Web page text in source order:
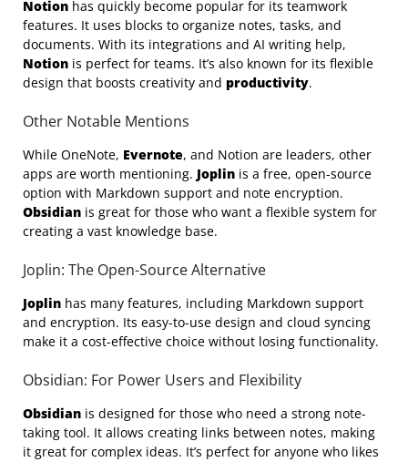
Notion has quickly become popular for its teamwork
features. It uses blocks to organize notes, tasks, and
documents. With its integrations and AI writing help,
Notion is perfect for teams. It’s also known for its flexible
design that boosts creativity and productivity.
Other Notable Mentions
While OneNote, Evernote, and Notion are leaders, other
apps are worth mentioning. Joplin is a free, open-source
option with Markdown support and note encryption.
Obsidian is great for those who want a flexible system for
creating a vast knowledge base.
Joplin: The Open-Source Alternative
Joplin has many features, including Markdown support
and encryption. Its easy-to-use design and cloud syncing
make it a cost-effective choice without losing functionality.
Obsidian: For Power Users and Flexibility
Obsidian is designed for those who need a strong note-
taking tool. It allows creating links between notes, making
it great for complex ideas. It’s perfect for anyone who likes